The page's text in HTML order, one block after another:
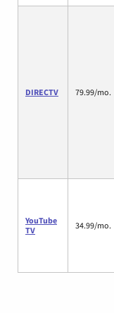
DIRECTV 79.99/mo.
YouTube
TV
34.99/mo.